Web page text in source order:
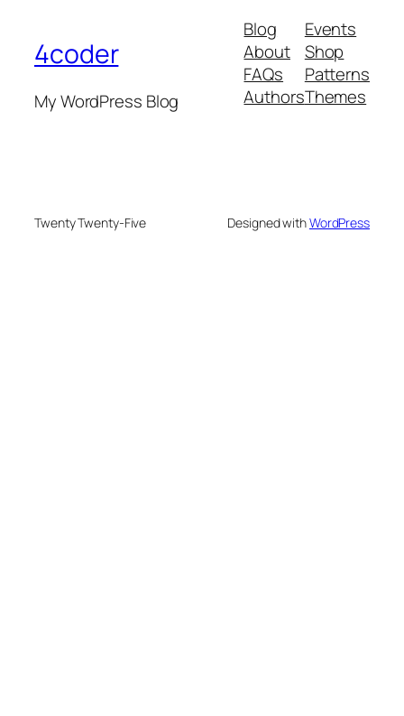
4coder
My WordPress Blog
Blog
About
FAQs
Authors
Events
Shop
Patterns
Themes
Twenty Twenty-Five Designed withWordPress